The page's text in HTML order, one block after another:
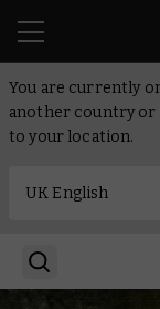
You are currently
another country or
to your location.